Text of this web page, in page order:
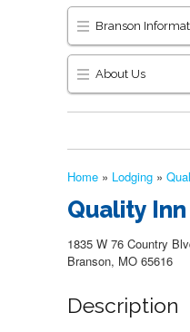
Branson
About Us
Home » Lodging »
Quality
1835 W 76 Country
Branson, MO 65616
Description